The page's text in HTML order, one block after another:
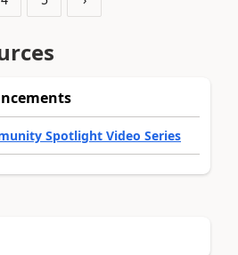
Spotlight Video Series